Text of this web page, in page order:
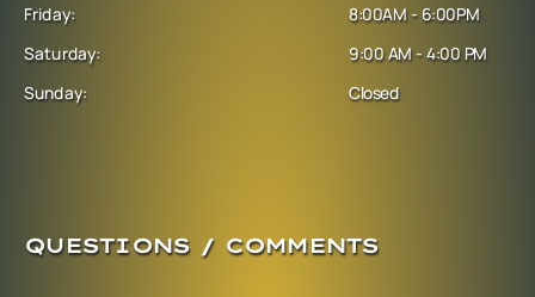
Friday:
Saturday:
Sunday:
8:00AM - 6:00PM
9:00 AM - 4:00 PM
Closed
QUESTIONS / COMMENTS